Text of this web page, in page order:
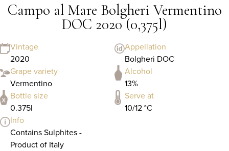
Campo al Mare Bolgheri Vermentino
DOC 2020 (0,375l)
Vintage
2020
Appellation
Bolgheri DOC
Grape variety
Vermentino
Alcohol
13%
Bottle size
0.375l
Serve at
10/12 °C
Info
Contains Sulphites -
Product of Italy